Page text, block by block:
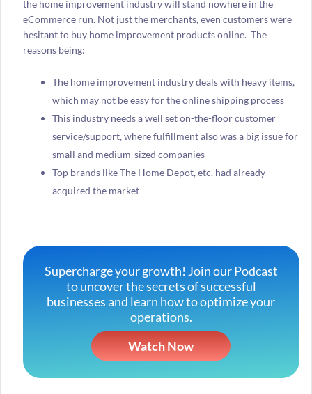
the home improvement industry will stand nowhere in the
eCommerce run. Not just the merchants, even customers were
hesitant to buy home improvement products online. The
reasons being:
The home improvement industry deals with heavy items,
which may not be easy for the online shipping process
This industry needs a well set on-the-floor customer
service/support, where fulfillment also was a big issue for
small and medium-sized companies
Top brands like The Home Depot, etc. had already
acquired the market
Supercharge your growth! Join our Podcast
to uncover the secrets of successful
businesses and learn how to optimize your
operations.
Watch Now